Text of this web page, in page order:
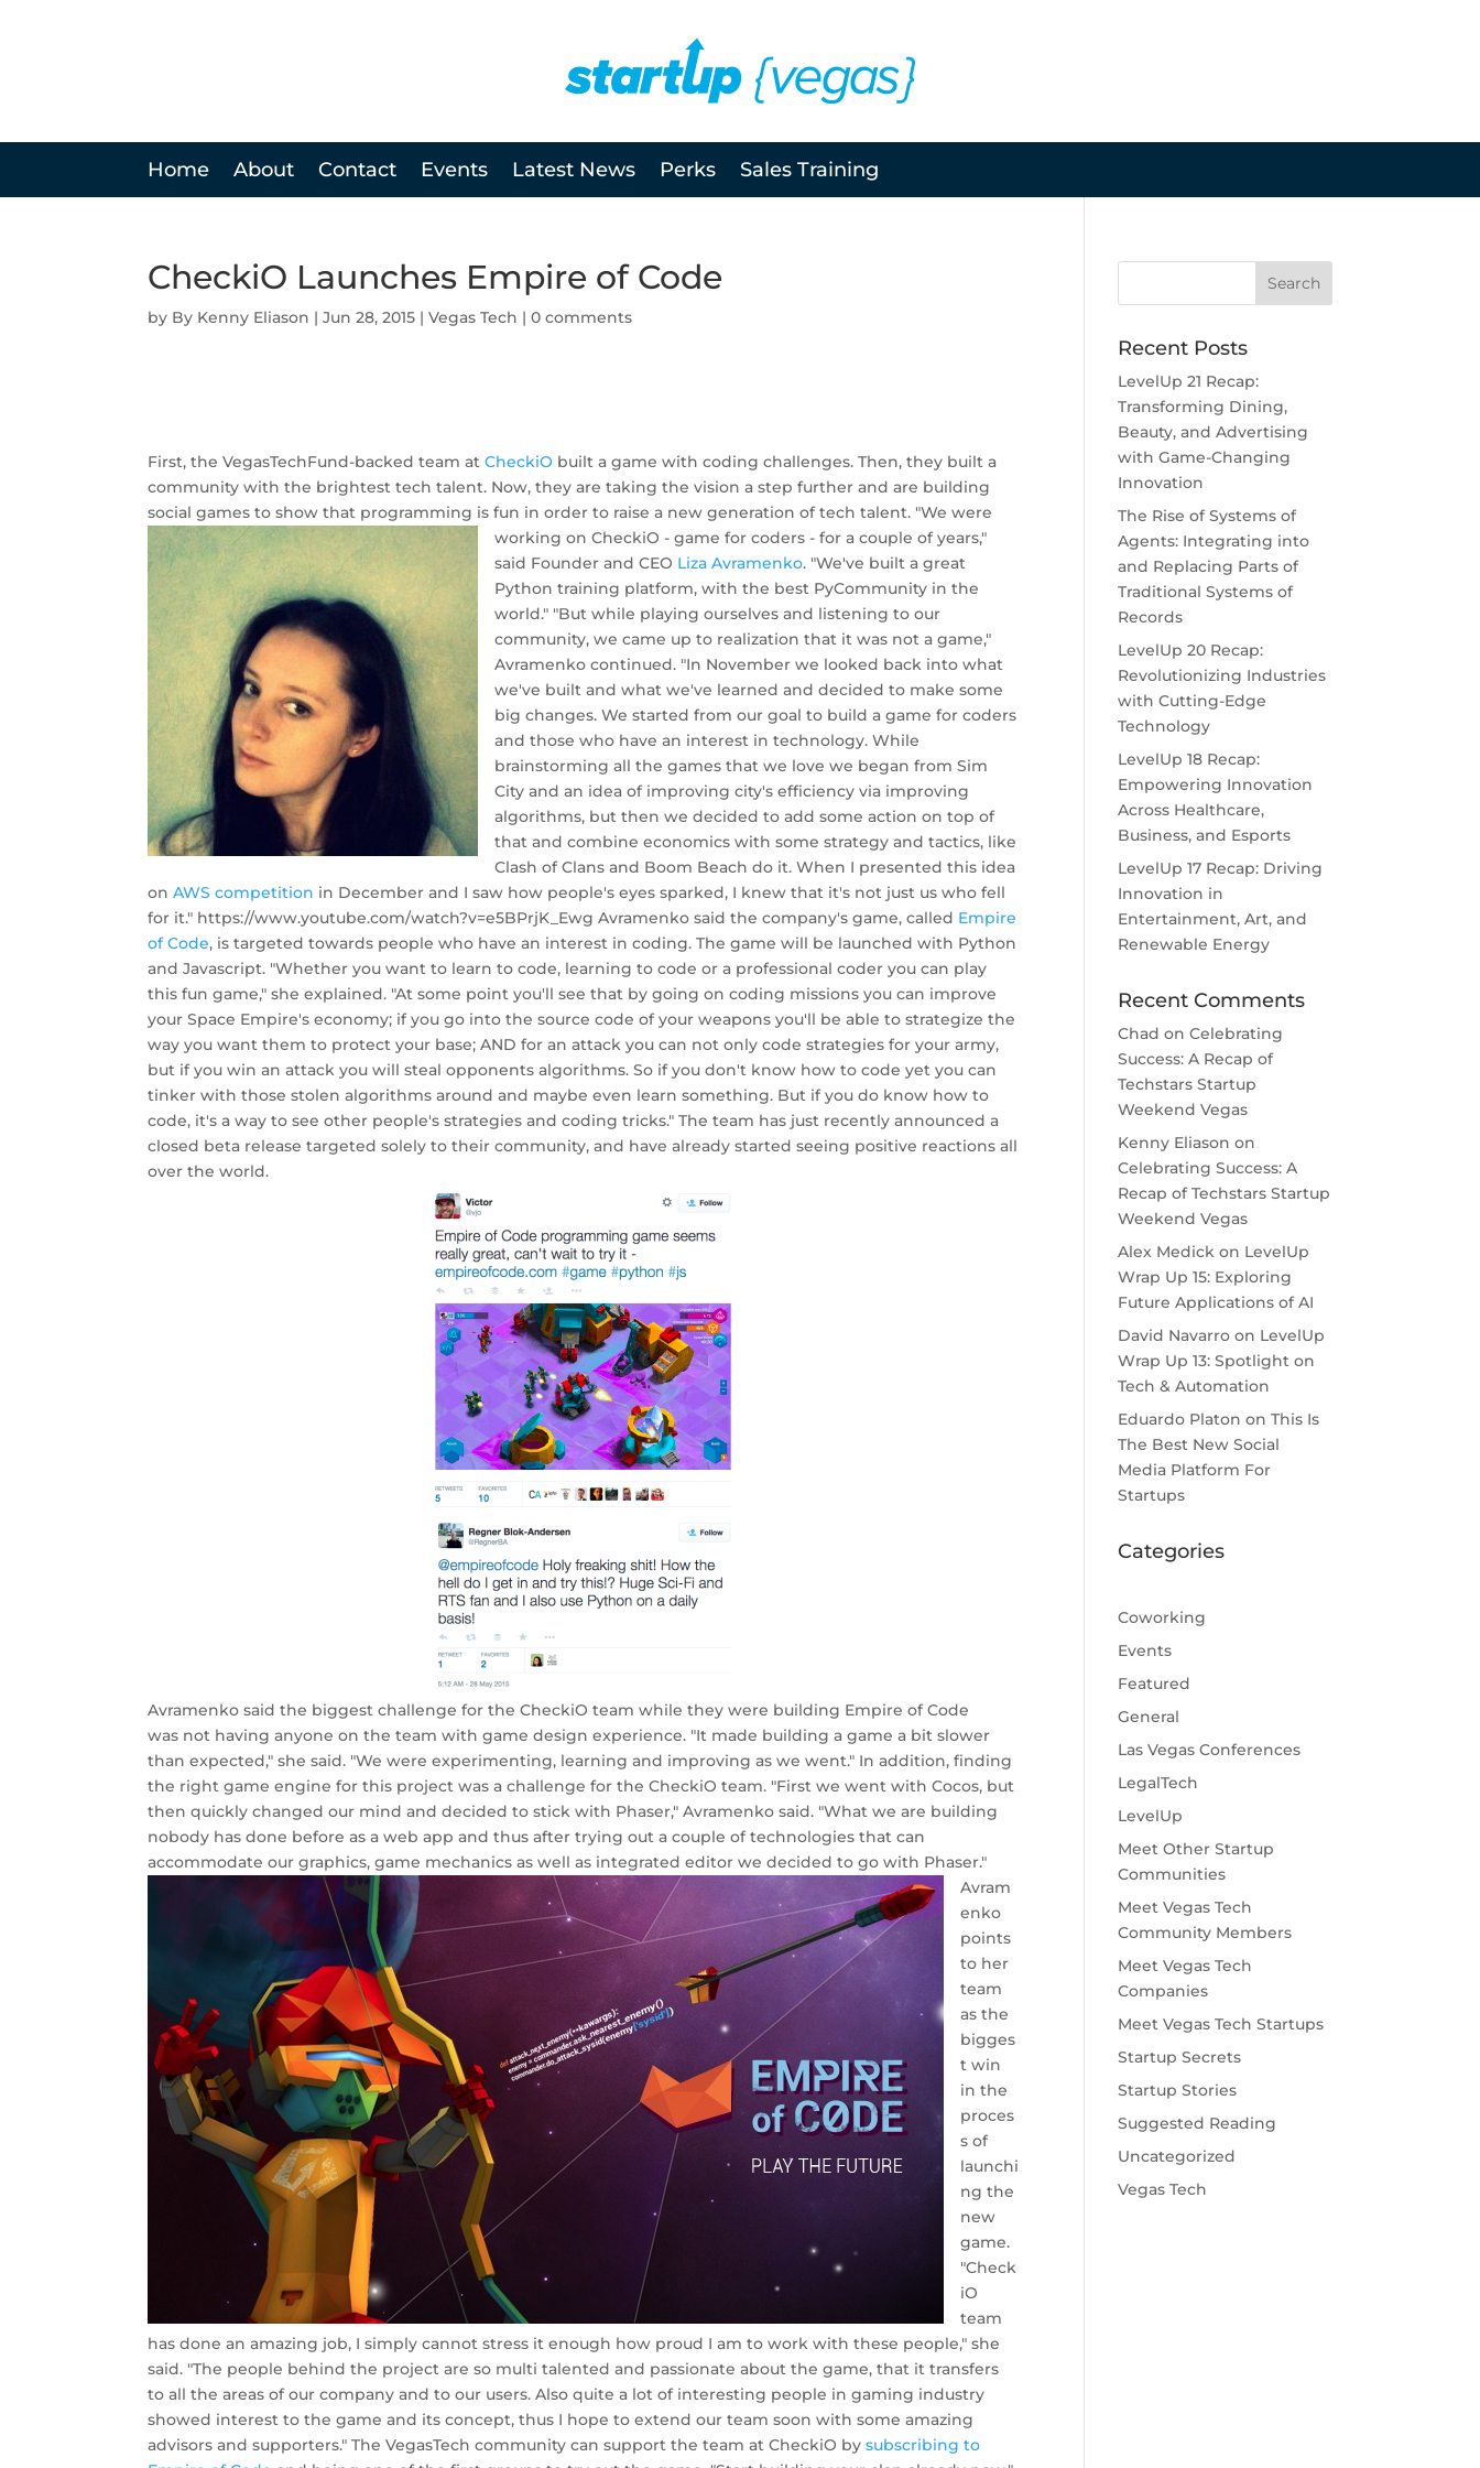
Home About Contact Events Latest News Perks Sales Training
CheckiO Launches Empire of Code
by Kenny Eliason |Jun 28, 2015 |Vegas Tech |0 comments
First, the VegasTechFund-backed team atCheckiO built a game with coding challenges. Then, they built a
community with the brightest tech talent. Now, they are taking the vision a step further and are building
social games to show that programming is fun in order to raise a new generation of tech talent. "We were
working on CheckiO - game for coders - for a couple of years,"
said Founder and CEO Liza Avramenko. "We've built a great
Python training platform, with the best PyCommunity in the
world." "But while playing ourselves and listening to our
community, we came up to realization that it was not a game,"
Avramenko continued. "In November we looked back into what
we've built and what we've learned and decided to make some
big changes. We started from our goal to build a game for coders
and those who have an interest in technology. While
brainstorming all the games that we love we began from Sim
City and an idea of improving city's efficiency via improving
algorithms, but then we decided to add some action on top of
that and combine economics with some strategy and tactics, like
Clash of Clans and Boom Beach do it. When I presented this idea
onAWS competition in December and I saw how people's eyes sparked, I knew that it's not just us who fell
for it." https://www.youtube.com/watch?v=e5BPrjK_Ewg Avramenko said the company's game, called Empire
of Code, is targeted towards people who have an interest in coding. The game will be launched with Python
and Javascript. "Whether you want to learn to code, learning to code or a professional coder you can play
this fun game," she explained. "At some point you'll see that by going on coding missions you can improve
your Space Empire's economy; if you go into the source code of your weapons you'll be able to strategize the
way you want them to protect your base; AND for an attack you can not only code strategies for your army,
but if you win an attack you will steal opponents algorithms. So if you don't know how to code yet you can
tinker with those stolen algorithms around and maybe even learn something. But if you do know how to
code, it's a way to see other people's strategies and coding tricks." The team has just recently announced a
closed beta release targeted solely to their community, and have already started seeing positive reactions all
over the world.
Avramenko said the biggest challenge for the CheckiO team while they were building Empire of Code
was not having anyone on the team with game design experience. "It made building a game a bit slower
than expected," she said. "We were experimenting, learning and improving as we went." In addition, finding
the right game engine for this project was a challenge for the CheckiO team. "First we went with Cocos, but
then quickly changed our mind and decided to stick with Phaser," Avramenko said. "What we are building
nobody has done before as a web app and thus after trying out a couple of technologies that can
accommodate our graphics, game mechanics as well as integrated editor we decided to go with Phaser."
Avram
enko
points
to her
team
as the
bigges
t win
in the
proces
s of
launchi
ng the
new
game.
"Check
iO
team
has done an amazing job, I simply cannot stress it enough how proud I am to work with these people," she
said. "The people behind the project are so multi talented and passionate about the game, that it transfers
to all the areas of our company and to our users. Also quite a lot of interesting people in gaming industry
showed interest to the game and its concept, thus I hope to extend our team soon with some amazing
advisors and supporters." The VegasTech community can support the team at CheckiO bysubscribing to
Recent Posts
LevelUp 21 Recap:
Transforming Dining,
Beauty, and Advertising
with Game-Changing
Innovation
The Rise of Systems of
Agents: Integrating into
and Replacing Parts of
Traditional Systems of
Records
LevelUp 20 Recap:
Revolutionizing Industries
with Cutting-Edge
Technology
LevelUp 18 Recap:
Empowering Innovation
Across Healthcare,
Business, and Esports
LevelUp 17 Recap: Driving
Innovation in
Entertainment, Art, and
Renewable Energy
Recent Comments
Chad onCelebrating
Success: A Recap of
Techstars Startup
Weekend Vegas
Kenny Eliason on
Celebrating Success: A
Recap of Techstars Startup
Weekend Vegas
Alex Medick on LevelUp
Wrap Up 15: Exploring
Future Applications of AI
David Navarro on LevelUp
Wrap Up 13: Spotlight on
Tech & Automation
Eduardo Platon onThis Is
The Best New Social
Media Platform For
Startups
Categories
Coworking
Events
Featured
General
Las Vegas Conferences
LegalTech
LevelUp
Meet Other Startup
Communities
Meet Vegas Tech
Community Members
Meet Vegas Tech
Companies
Meet Vegas Tech Startups
Startup Secrets
Startup Stories
Suggested Reading
Uncategorized
Vegas Tech